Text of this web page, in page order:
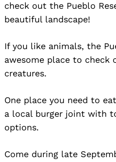
check out the Pueblo
beautiful landscape!
If you like animals, the
awesome place to check
creatures.
One place you need to
a local burger joint with
options.
Come during late
Search